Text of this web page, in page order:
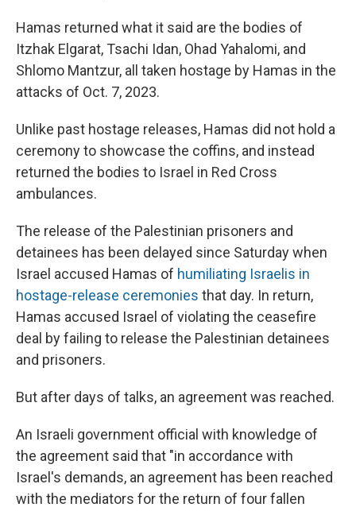
Hamas returned what it said are the bodies of
Itzhak Elgarat, Tsachi Idan, Ohad Yahalomi, and
Shlomo Mantzur, all taken hostage by Hamas in the
attacks of Oct. 7, 2023.
Unlike past hostage releases, Hamas did not hold a
ceremony to showcase the coffins, and instead
returned the bodies to Israel in Red Cross
ambulances.
The release of the Palestinian prisoners and
detainees has been delayed since Saturday when
Israel accused Hamas of humiliating Israelis in
hostage-release ceremonies that day. In return,
Hamas accused Israel of violating the ceasefire
deal by failing to release the Palestinian detainees
and prisoners.
But after days of talks, an agreement was reached.
An Israeli government official with knowledge of
the agreement said that "in accordance with
Israel's demands, an agreement has been reached
with the mediators for the return of four fallen